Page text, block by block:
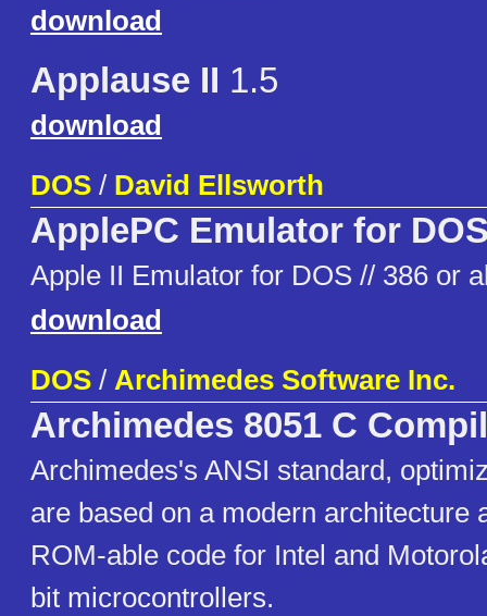
download
Applause II 1.5
download
DOS / David Ellsworth
ApplePC Emulator for
Apple II Emulator for DOS // 386 or
download
DOS / Archimedes Software Inc.
Archimedes 8051 C
Archimedes's ANSI standard,
are based on a modern architecture
ROM-able code for Intel and
bit microcontrollers.